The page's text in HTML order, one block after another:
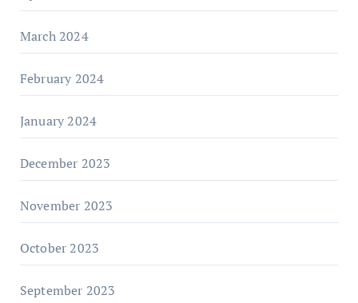
March 2024
February 2024
January 2024
December 2023
November 2023
October 2023
September 2023